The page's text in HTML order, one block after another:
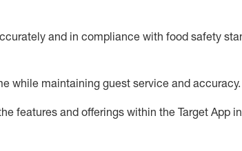
and in compliance with food safety
while maintaining guest service and accuracy.
features and offerings within the Target App